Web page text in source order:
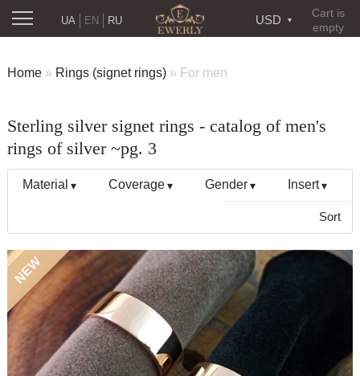
Cart is
empty
USD
RU
UA EN
Home » Rings (signet rings) » For men
Sterling silver signet rings - catalog of men's
rings of silver ~pg. 3
Material Coverage Gender Insert
Sort
NEW